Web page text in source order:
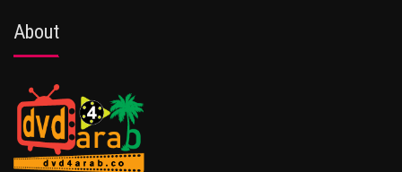
About